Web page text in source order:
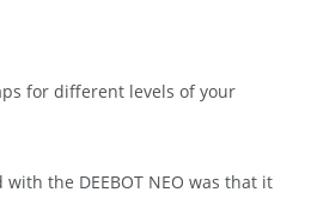
for different levels of your
the DEEBOT NEO was that it